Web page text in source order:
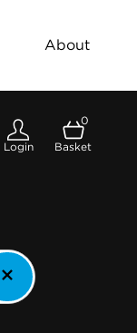
About
Login
0
Basket